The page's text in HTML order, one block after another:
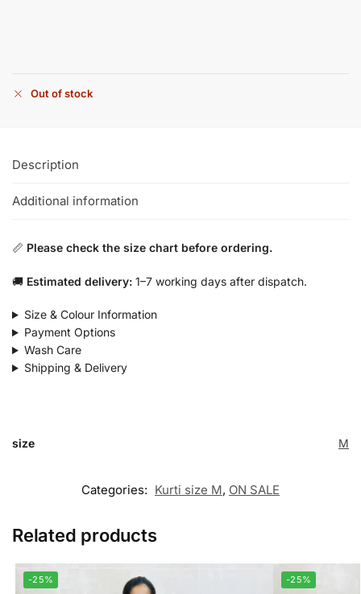
Out of stock
Description
Additional information
📏 Please check the size chart before ordering.
🚚 Estimated delivery: 1–7 working days after dispatch.
Size & Colour Information
Payment Options
Wash Care
Shipping & Delivery
size M
Categories: Kurti size M, ON SALE
Related products
-25% -25%